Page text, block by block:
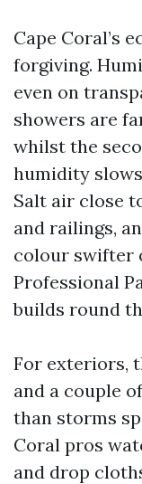
Cape Coral’s
forgiving.
even on
showers are
whilst the
humidity
Salt air close
and railings,
colour swifter
Professional
builds round
For exteriors,
and a couple
than storms
Coral pros
and drop